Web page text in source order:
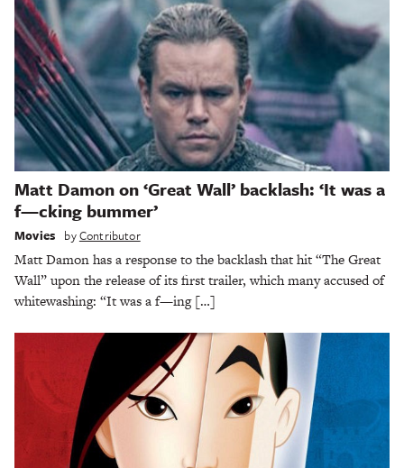
Matt Damon on ‘Great Wall’ backlash: ‘It was a
f—cking bummer’
Movies byContributor
Matt Damon has a response to the backlash that hit “The Great
Wall” upon the release of its first trailer, which many accused of
whitewashing: “It was a f—ing […]